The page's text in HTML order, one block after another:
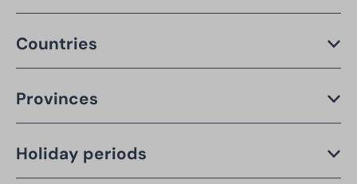
Countries
Provinces
Holiday periods